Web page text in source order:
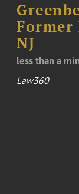
Former
NJ
less than a
Law360